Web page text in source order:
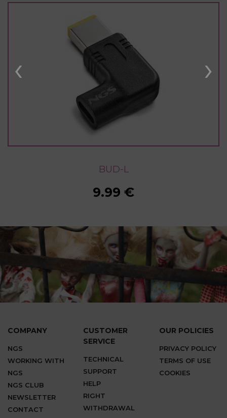
‹ ›
BUD-L
9.99 €
BUD-L
9.99 €
BUD-L
9.99 €
BUD-L
9.99 €
BUD-L
9.99 €
BUD-L
9.99 €
BUD-L
9.99 €
COMPANY
NGS
WORKING WITH
NGS
NGS CLUB
NEWSLETTER
CONTACT
CUSTOMER
SERVICE
TECHNICAL
SUPPORT
HELP
RIGHT
WITHDRAWAL
OUR POLICIES
PRIVACY POLICY
TERMS OF USE
COOKIES